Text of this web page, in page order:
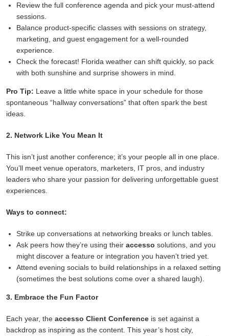
Review the full conference agenda and pick your must-attend
sessions.
Balance product-specific classes with sessions on strategy,
marketing, and guest engagement for a well-rounded
experience.
Check the forecast! Florida weather can shift quickly, so pack
with both sunshine and surprise showers in mind.
Pro Tip: Leave a little white space in your schedule for those
spontaneous “hallway conversations” that often spark the best
ideas.
2. Network Like You Mean It
This isn’t just another conference; it’s your people all in one place.
You’ll meet venue operators, marketers, IT pros, and industry
leaders who share your passion for delivering unforgettable guest
experiences.
Ways to connect:
Strike up conversations at networking breaks or lunch tables.
Ask peers how they’re using their accesso solutions, and you
might discover a feature or integration you haven’t tried yet.
Attend evening socials to build relationships in a relaxed setting
(sometimes the best solutions come over a shared laugh).
3. Embrace the Fun Factor
Each year, the accesso Client Conference is set against a
backdrop as inspiring as the content. This year’s host city,